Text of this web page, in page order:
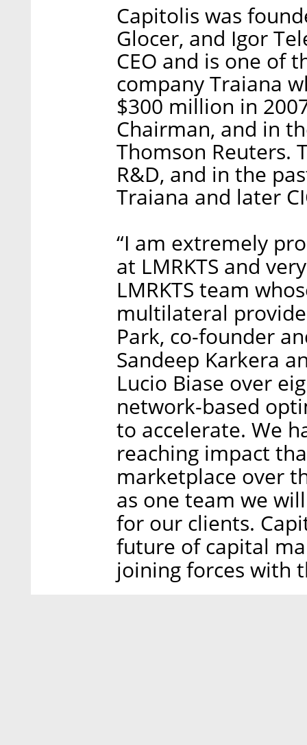
Capitolis was
Glocer, and Igor
CEO and is one of
company Traiana
$300 million in
Chairman, and in
Thomson Reuters.
R&D, and in the
Traiana and later
“I am extremely
at LMRKTS and
LMRKTS team
multilateral
Park, co-founder
Sandeep Karkera
Lucio Biase over
network-based
to accelerate. We
reaching impact
marketplace over
as one team we
for our clients.
future of capital
joining forces with